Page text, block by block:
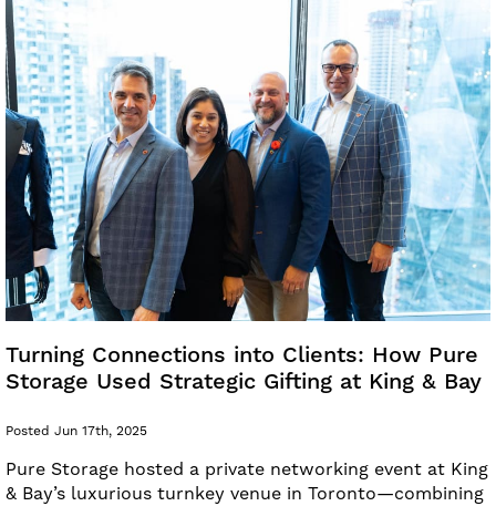
Turning Connections into Clients: How Pure
Storage Used Strategic Gifting at King & Bay
Posted Jun 17th, 2025
Pure Storage hosted a private networking event at King
& Bay’s luxurious turnkey venue in Toronto—combining